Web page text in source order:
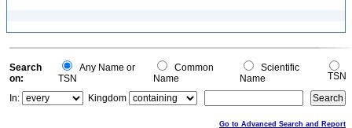
Search
on:
Any Name or
TSN
Common
Name
Scientific
Name
TSN
In:
Kingdom
Go to Advanced Search and Report